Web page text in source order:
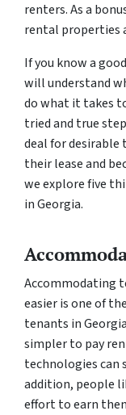
renters. As a
rental properties
If you know a
will understand
do what it takes
tried and true
deal for
their lease and
we explore five
in Georgia.
Accommodating
easier is one of
tenants in
simpler to pay
technologies can
addition, people
effort to earn